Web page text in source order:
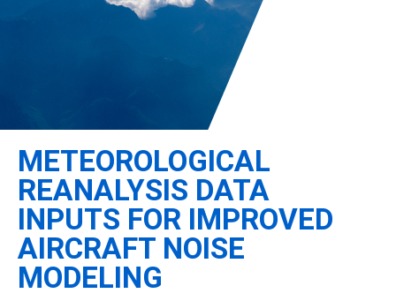
Student Resources
Relevant External Links
Leadership
METEOROLOGICAL
REANALYSIS DATA
INPUTS FOR IMPROVED
AIRCRAFT NOISE
MODELING